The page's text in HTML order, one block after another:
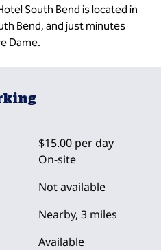
South Bend is located in
Bend, and just minutes
Dame.
$15.00 per day
On-site
Not available
Nearby, 3 miles
Available